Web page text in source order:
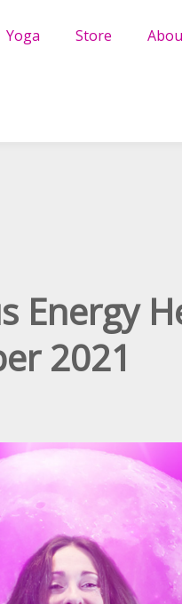
Yoga Store
Energy
2021